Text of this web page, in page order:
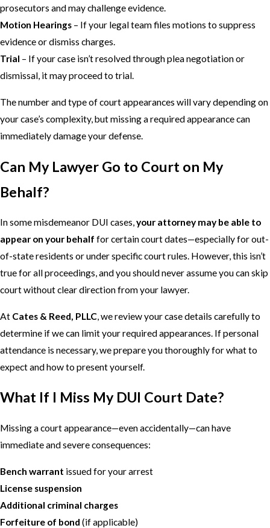
prosecutors and may challenge evidence.
Motion Hearings – If your legal team files motions to suppress
evidence or dismiss charges.
Trial – If your case isn’t resolved through plea negotiation or
dismissal, it may proceed to trial.
The number and type of court appearances will vary depending on
your case’s complexity, but missing a required appearance can
immediately damage your defense.
Can My Lawyer Go to Court on My
Behalf?
In some misdemeanor DUI cases,your attorney may be able to
appear on your behalf for certain court dates—especially for out-
of-state residents or under specific court rules. However, this isn’t
true for all proceedings, and you should never assume you can skip
court without clear direction from your lawyer.
At Cates & Reed, PLLC, we review your case details carefully to
determine if we can limit your required appearances. If personal
attendance is necessary, we prepare you thoroughly for what to
expect and how to present yourself.
What If I Miss My DUI Court Date?
Missing a court appearance—even accidentally—can have
immediate and severe consequences:
Bench warrant issued for your arrest
License suspension
Additional criminal charges
Forfeiture of bond (if applicable)